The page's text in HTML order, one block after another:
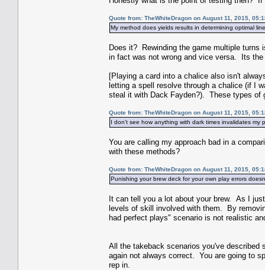
Quote from: TheWhiteDragon on August 11, 2015,
My method does yields results in determining optimal
Does it? Rewinding the game multiple turns
in fact was not wrong and vice versa. Its
[Playing a card into a chalice also isn't
letting a spell resolve through a chalice (if I
steal it with Dack Fayden?). These types of
Quote from: TheWhiteDragon on August 11, 2015,
I don't see how anything with dark times invalidates my
You are calling my approach bad in a
with these methods?
Quote from: TheWhiteDragon on August 11, 2015,
Punishing your brew deck for your own play errors
It can tell you a lot about your brew. As I
levels of skill involved with them. By
had perfect plays" scenario is not realistic
All the takeback scenarios you've described
again not always correct. You are going to
rep in.